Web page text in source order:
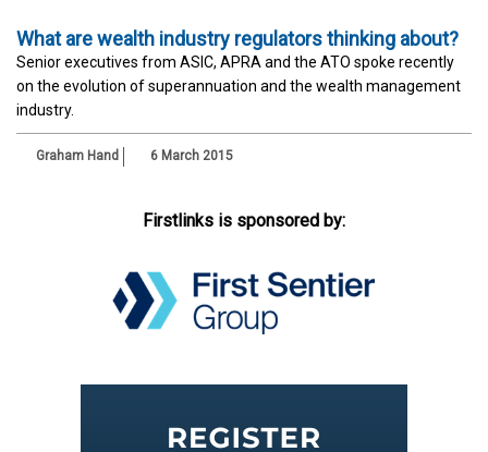
What are wealth industry regulators thinking about?
Senior executives from ASIC, APRA and the ATO spoke recently
on the evolution of superannuation and the wealth management
industry.
Graham Hand 6 March 2015
Firstlinks is sponsored by: